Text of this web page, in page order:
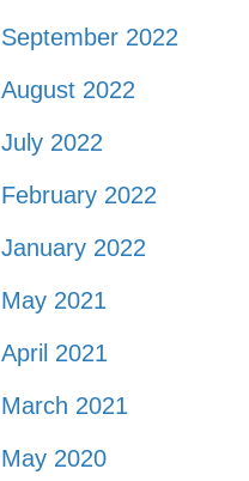
September 2022
August 2022
July 2022
February 2022
January 2022
May 2021
April 2021
March 2021
May 2020